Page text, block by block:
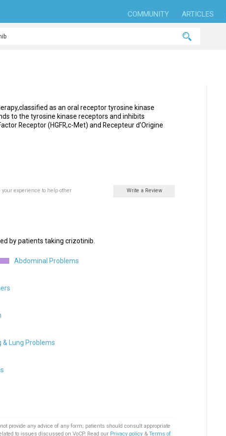
COMMUNITY ARTICLES
as an oral receptor tyrosine kinase
to the tyrosine kinase receptors and inhibits
Receptor (HGFR,c-Met) and Recepteur d’Origine
your experience to help other
Write a Review
by patients taking crizotinib.
Abdominal Problems
& Lung Problems
provide any advice of any form; patients should consult appropriate
to issues discussed on VoCP. Read our Privacy policy & Terms of